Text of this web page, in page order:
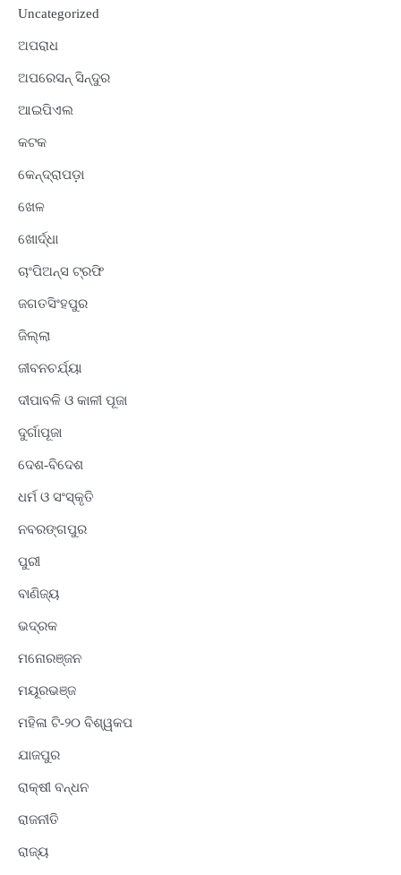
Uncategorized
ଅପରାଧ
ଅପରେସନ୍ ସିନ୍ଦୁର
ଆଇପିଏଲ
କଟକ
କେନ୍ଦ୍ରାପଡ଼ା
ଖେଳ
ଖୋର୍ଦ୍ଧା
ଚାଂପିଅନ୍ସ ଟ୍ରଫି
ଜଗତସିଂହପୁର
ଜିଲ୍ଲା
ଜୀବନଚର୍ଯ୍ୟା
ଦୀପାବଳି ଓ କାଳୀ ପୂଜା
ଦୁର୍ଗାପୂଜା
ଦେଶ-ବିଦେଶ
ଧର୍ମ ଓ ସଂସ୍କୃତି
ନବରଙ୍ଗପୁର
ପୁରୀ
ବାଣିଜ୍ୟ
ଭଦ୍ରକ
ମନୋରଞ୍ଜନ
ମୟୂରଭଞ୍ଜ
ମହିଳା ଟି-୨୦ ବିଶ୍ୱକପ
ଯାଜପୁର
ରାକ୍ଷୀ ବନ୍ଧନ
ରାଜନୀତି
ରାଜ୍ୟ